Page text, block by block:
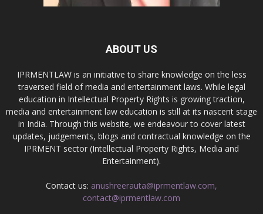
ABOUT US
IPRMENTLAW is an initiative to share knowledge on the less
traversed field of media and entertainment laws. While legal
education in Intellectual Property Rights is growing traction,
media and entertainment law education is still at its nascent stage
in India. Through this website, we endeavour to cover latest
updates, judgements, blogs and contractual knowledge on the
IPRMENT sector (Intellectual Property Rights, Media and
Entertainment).
Contact us: anushreerauta@iprmentlaw.com,
contact@iprmentlaw.com